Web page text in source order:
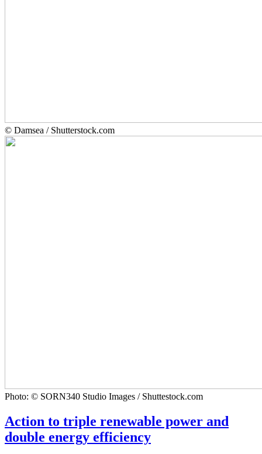
© Damsea / Shutterstock.com
Photo: © SORN340 Studio Images / Shuttestock.com
Action to triple renewable power and
double energy efficiency